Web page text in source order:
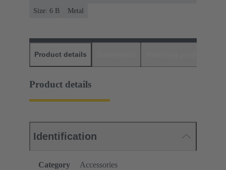
Size: 6 B
Metal
Product details
Product details
Identification
Category Accessories